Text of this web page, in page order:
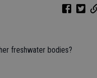
freshwater bodies?